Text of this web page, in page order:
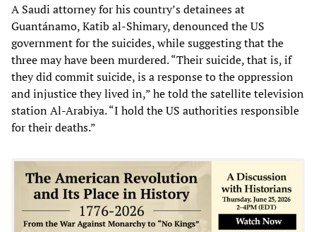
A Saudi attorney for his country’s detainees at
Guantánamo, Katib al-Shimary, denounced the US
government for the suicides, while suggesting that the
three may have been murdered. “Their suicide, that is, if
they did commit suicide, is a response to the oppression
and injustice they lived in,” he told the satellite television
station Al-Arabiya. “I hold the US authorities responsible
for their deaths.”